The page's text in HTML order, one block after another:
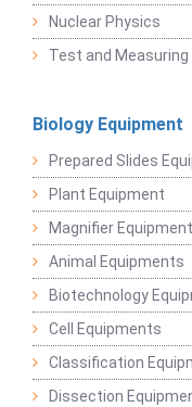
Nuclear Physics
Test and
Biology Equipment
Prepared Slides
Plant Equipment
Magnifier Equipment
Animal Equipments
Biotechnology
Cell Equipments
Classification
Dissection